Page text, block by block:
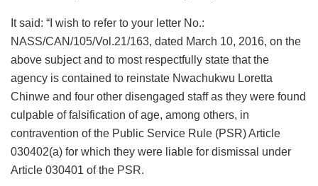
It said: “I wish to refer to your letter No.:
NASS/CAN/105/Vol.21/163, dated March 10, 2016, on the
above subject and to most respectfully state that the
agency is contained to reinstate Nwachukwu Loretta
Chinwe and four other disengaged staff as they were found
culpable of falsification of age, among others, in
contravention of the Public Service Rule (PSR) Article
030402(a) for which they were liable for dismissal under
Article 030401 of the PSR.